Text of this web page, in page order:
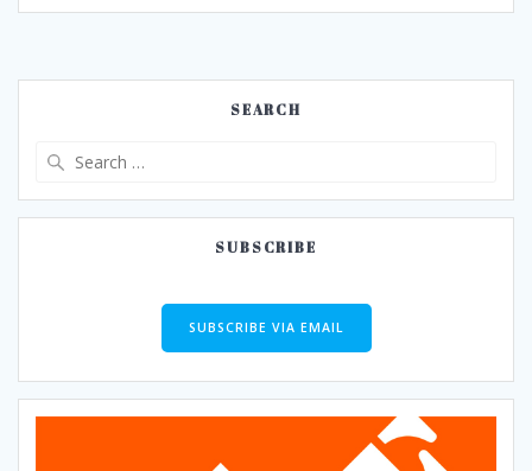
SEARCH
SUBSCRIBE
SUBSCRIBE VIA EMAIL